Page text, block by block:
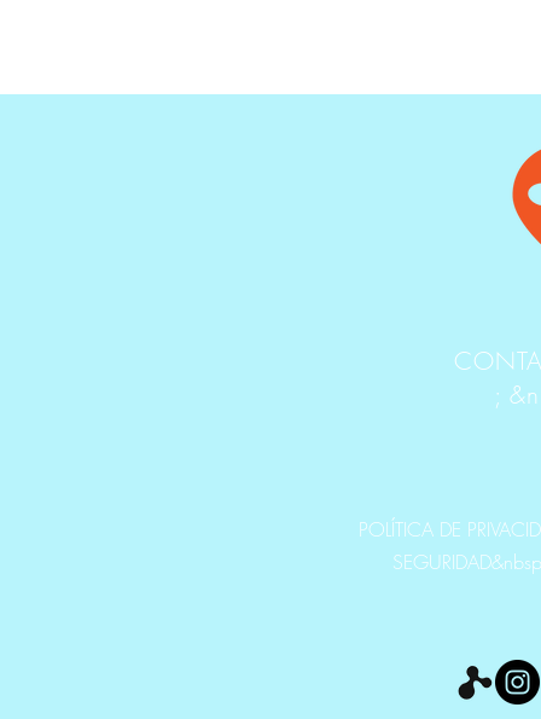
;
POLÍTICA DE